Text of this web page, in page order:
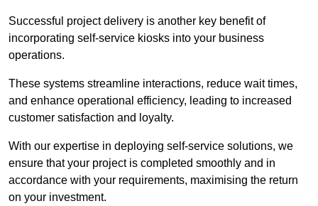
Successful project delivery is another key benefit of
incorporating self-service kiosks into your business
operations.
These systems streamline interactions, reduce wait times,
and enhance operational efficiency, leading to increased
customer satisfaction and loyalty.
With our expertise in deploying self-service solutions, we
ensure that your project is completed smoothly and in
accordance with your requirements, maximising the return
on your investment.